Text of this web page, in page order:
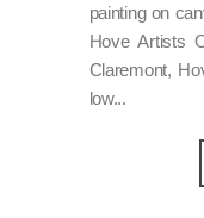
painting on
Hove Artists
Claremont,
low...